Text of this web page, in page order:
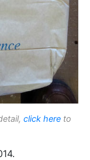
click here to